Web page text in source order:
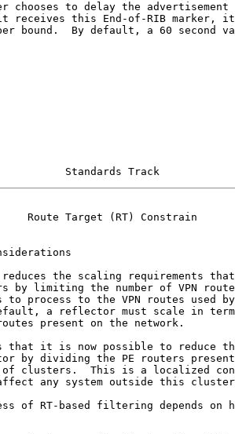
chooses to delay the advertisement
receives this End-of-RIB marker,
bound.  By default, a 60 second
Standards Track
Route Target (RT) Constrain
the scaling requirements
by limiting the number of VPN
to process to the VPN routes used
a reflector must scale in
present on the network.
that it is now possible to reduce
by dividing the PE routers
clusters.  This is a localized
any system outside this
of RT-based filtering depends on